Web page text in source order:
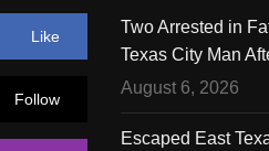
Like
Follow
Two Arrested in
Texas City Man
August 6, 2026
Escaped East